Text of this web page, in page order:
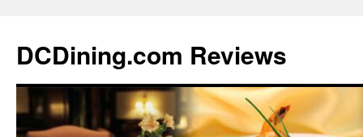
DCDining.com Reviews